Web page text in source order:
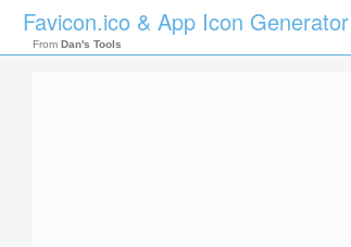
Favicon.ico & App Icon Generator
From Dan's Tools